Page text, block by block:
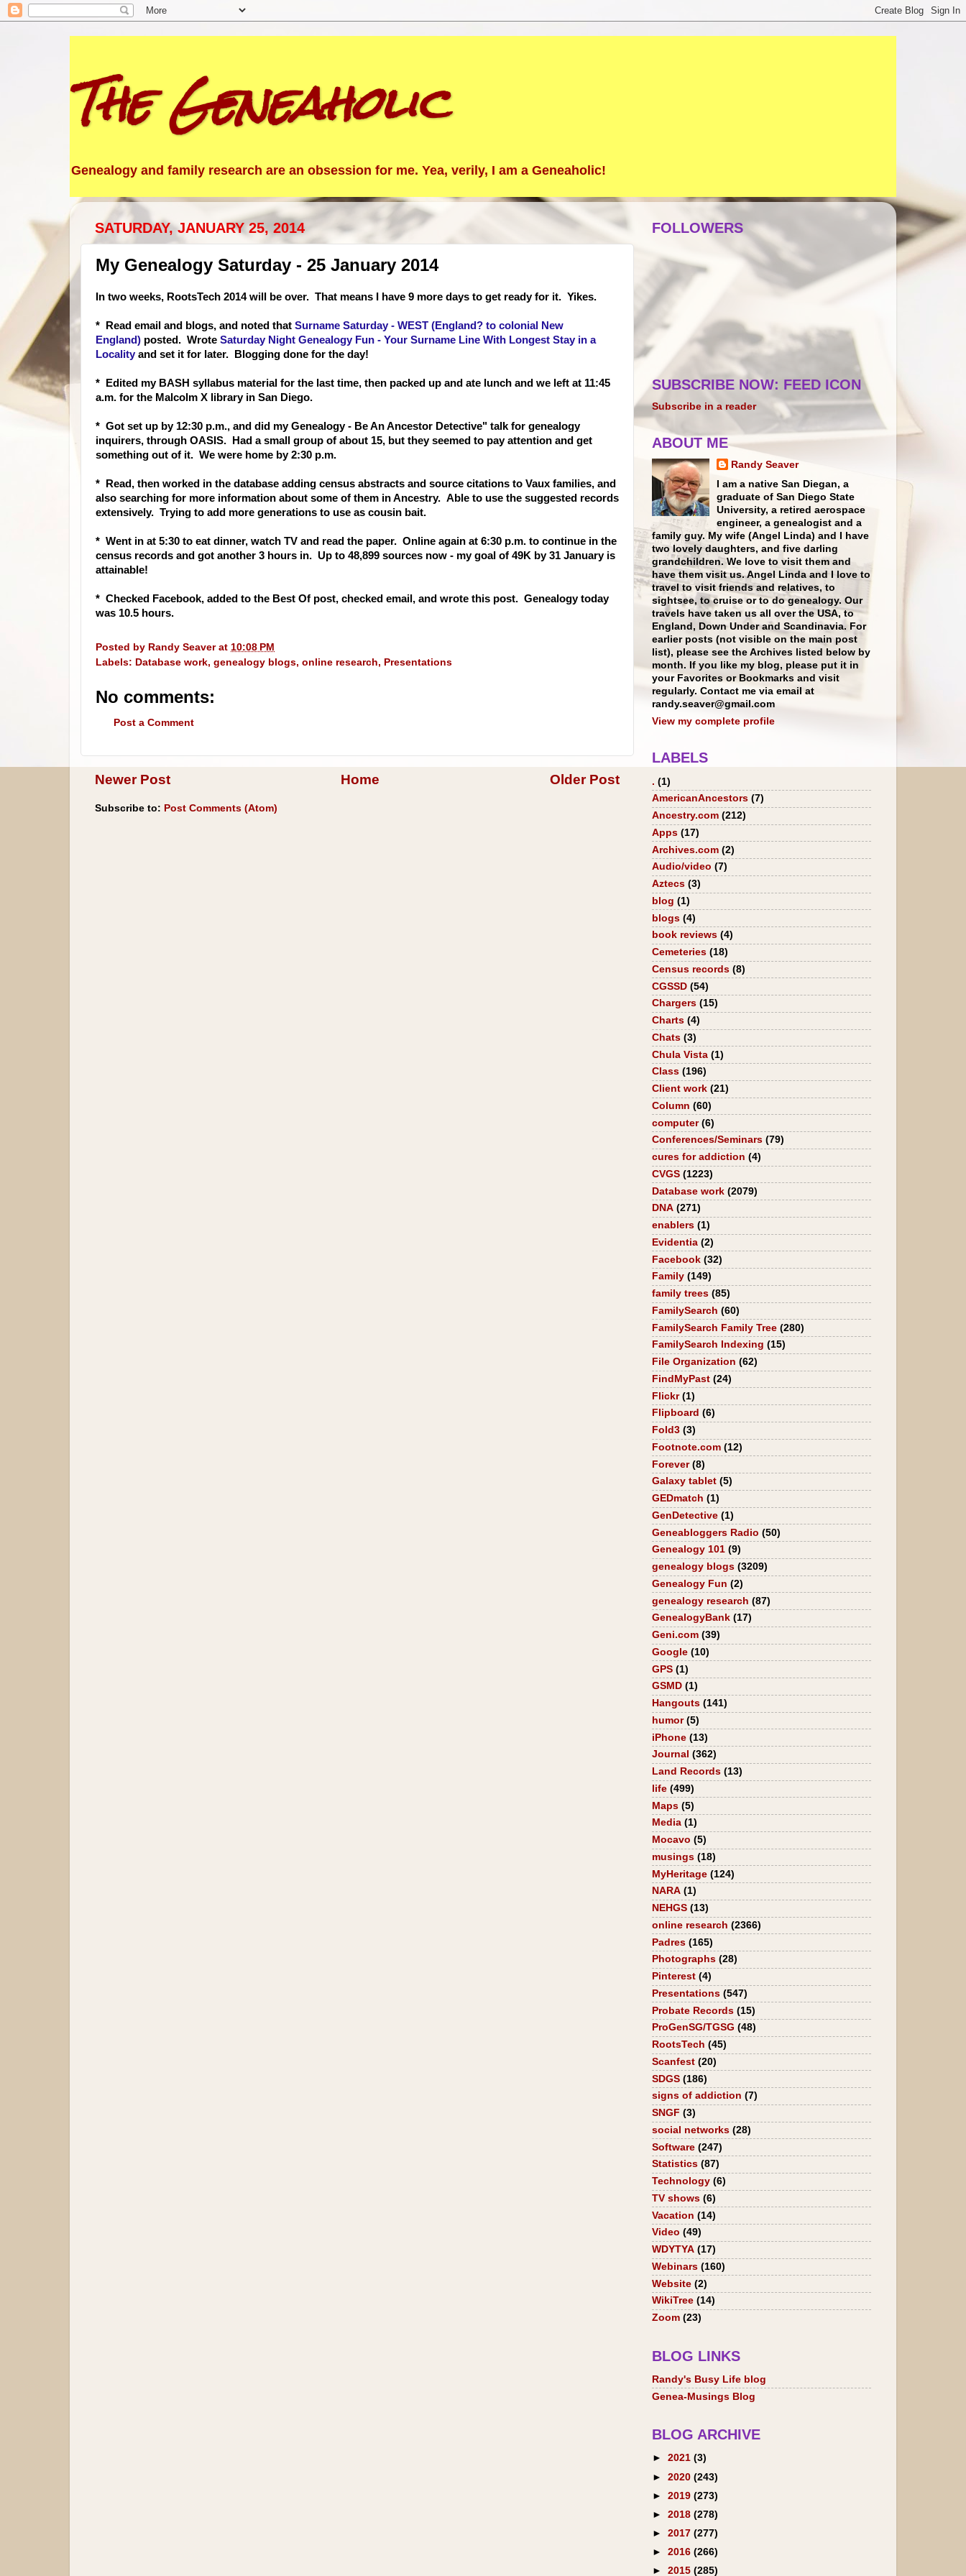
The Geneaholic
Genealogy and family research are an obsession for me. Yea, verily, I am a Geneaholic!
SATURDAY, JANUARY 25, 2014
My Genealogy Saturday - 25 January 2014
In two weeks, RootsTech 2014 will be over. That means I have 9 more days to get ready for it. Yikes.
* Read email and blogs, and noted that Surname Saturday - WEST (England? to colonial New
England) posted. Wrote Saturday Night Genealogy Fun - Your Surname Line With Longest Stay in a
Locality and set it for later. Blogging done for the day!
* Edited my BASH syllabus material for the last time, then packed up and ate lunch and we left at 11:45
a.m. for the Malcolm X library in San Diego.
* Got set up by 12:30 p.m., and did my Genealogy - Be An Ancestor Detective" talk for genealogy
inquirers, through OASIS. Had a small group of about 15, but they seemed to pay attention and get
something out of it. We were home by 2:30 p.m.
* Read, then worked in the database adding census abstracts and source citations to Vaux families, and
also searching for more information about some of them in Ancestry. Able to use the suggested records
extensively. Trying to add more generations to use as cousin bait.
* Went in at 5:30 to eat dinner, watch TV and read the paper. Online again at 6:30 p.m. to continue in the
census records and got another 3 hours in. Up to 48,899 sources now - my goal of 49K by 31 January is
attainable!
* Checked Facebook, added to the Best Of post, checked email, and wrote this post. Genealogy today
was 10.5 hours.
Posted by Randy Seaver at 10:08 PM
Labels: Database work, genealogy blogs, online research, Presentations
No comments:
Post a Comment
Newer Post Older Post
Home
Subscribe to: Post Comments (Atom)
FOLLOWERS
SUBSCRIBE NOW: FEED ICON
Subscribe in a reader
ABOUT ME
Randy Seaver
I am a native San Diegan, a
graduate of San Diego State
University, a retired aerospace
engineer, a genealogist and a
family guy. My wife (Angel Linda) and I have
two lovely daughters, and five darling
grandchildren. We love to visit them and
have them visit us. Angel Linda and I love to
travel to visit friends and relatives, to
sightsee, to cruise or to do genealogy. Our
travels have taken us all over the USA, to
England, Down Under and Scandinavia. For
earlier posts (not visible on the main post
list), please see the Archives listed below by
month. If you like my blog, please put it in
your Favorites or Bookmarks and visit
regularly. Contact me via email at
randy.seaver@gmail.com
View my complete profile
LABELS
. (1)
AmericanAncestors (7)
Ancestry.com (212)
Apps (17)
Archives.com (2)
Audio/video (7)
Aztecs (3)
blog (1)
blogs (4)
book reviews (4)
Cemeteries (18)
Census records (8)
CGSSD (54)
Chargers (15)
Charts (4)
Chats (3)
Chula Vista (1)
Class (196)
Client work (21)
Column (60)
computer (6)
Conferences/Seminars (79)
cures for addiction (4)
CVGS (1223)
Database work (2079)
DNA (271)
enablers (1)
Evidentia (2)
Facebook (32)
Family (149)
family trees (85)
FamilySearch (60)
FamilySearch Family Tree (280)
FamilySearch Indexing (15)
File Organization (62)
FindMyPast (24)
Flickr (1)
Flipboard (6)
Fold3 (3)
Footnote.com (12)
Forever (8)
Galaxy tablet (5)
GEDmatch (1)
GenDetective (1)
Geneabloggers Radio (50)
Genealogy 101 (9)
genealogy blogs (3209)
Genealogy Fun (2)
genealogy research (87)
GenealogyBank (17)
Geni.com (39)
Google (10)
GPS (1)
GSMD (1)
Hangouts (141)
humor (5)
iPhone (13)
Journal (362)
Land Records (13)
life (499)
Maps (5)
Media (1)
Mocavo (5)
musings (18)
MyHeritage (124)
NARA (1)
NEHGS (13)
online research (2366)
Padres (165)
Photographs (28)
Pinterest (4)
Presentations (547)
Probate Records (15)
ProGenSG/TGSG (48)
RootsTech (45)
Scanfest (20)
SDGS (186)
signs of addiction (7)
SNGF (3)
social networks (28)
Software (247)
Statistics (87)
Technology (6)
TV shows (6)
Vacation (14)
Video (49)
WDYTYA (17)
Webinars (160)
Website (2)
WikiTree (14)
Zoom (23)
BLOG LINKS
Randy's Busy Life blog
Genea-Musings Blog
BLOG ARCHIVE
► 2021 (3)
► 2020 (243)
► 2019 (273)
► 2018 (278)
► 2017 (277)
► 2016 (266)
► 2015 (285)